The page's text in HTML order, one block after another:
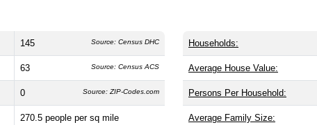
145 Source: Census DHC
63 Source: Census ACS
0 Source: ZIP-Codes.com
270.5 people per sq mile
Households:
Average House Value:
Persons Per Household:
Average Family Size: